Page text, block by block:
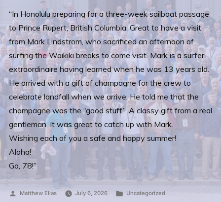
“In Honolulu preparing for a three-week sailboat passage
to Prince Rupert, British Columbia. Great to have a visit
from Mark Lindstrom, who sacrificed an afternoon of
surfing the Waikiki breaks to come visit. Mark is a surfer
extraordinaire having learned when he was 13 years old.
He arrived with a gift of champagne for the crew to
celebrate landfall when we arrive. He told me that the
champagne was the “good stuff”. A classy gift from a real
gentleman. It was great to catch up with Mark.
Wishing each of you a safe and happy summer!
Aloha!
Go, 78!”
Posted
Matthew Elias July 6, 2026
Posted
Uncategorized